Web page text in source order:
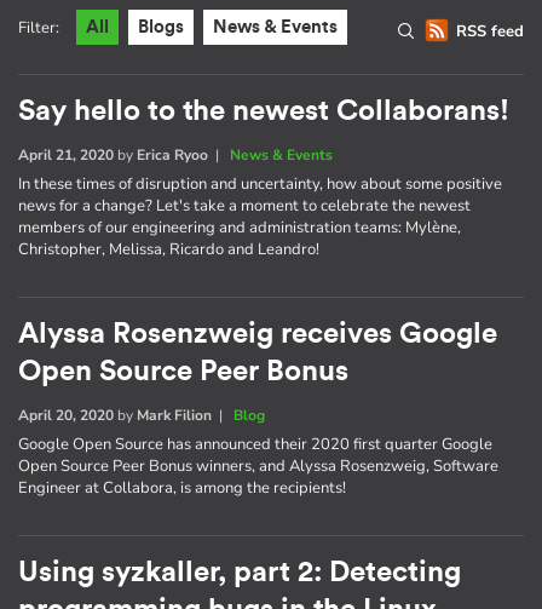
RSS feed
Filter: All Blogs News & Events
Say hello to the newest Collaborans!
April 21, 2020 by Erica Ryoo | News & Events
In these times of disruption and uncertainty, how about some positive
news for a change? Let's take a moment to celebrate the newest
members of our engineering and administration teams: Mylène,
Christopher, Melissa, Ricardo and Leandro!
Alyssa Rosenzweig receives Google
Open Source Peer Bonus
April 20, 2020 by Mark Filion | Blog
Google Open Source has announced their 2020 first quarter Google
Open Source Peer Bonus winners, and Alyssa Rosenzweig, Software
Engineer at Collabora, is among the recipients!
Using syzkaller, part 2: Detecting